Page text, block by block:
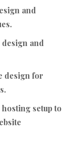
and
and
design for
setup to